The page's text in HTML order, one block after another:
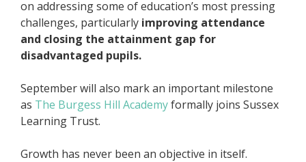
on addressing some of education’s most pressing
challenges, particularly improving attendance
and closing the attainment gap for
disadvantaged pupils.
September will also mark an important milestone
as The Burgess Hill Academyformally joins Sussex
Learning Trust.
Growth has never been an objective in itself.